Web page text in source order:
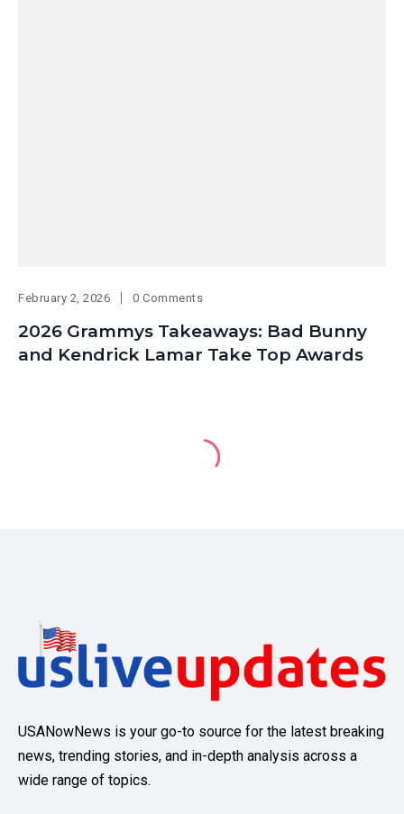
February 2, 2026 0 Comments
2026 Grammys Takeaways: Bad Bunny
and Kendrick Lamar Take Top Awards
USANowNews is your go-to source for the latest breaking
news, trending stories, and in-depth analysis across a
wide range of topics.